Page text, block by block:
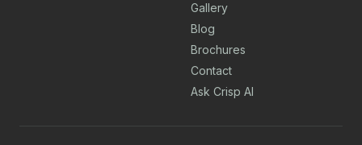
Gallery
Blog
Brochures
Contact
Ask Crisp AI